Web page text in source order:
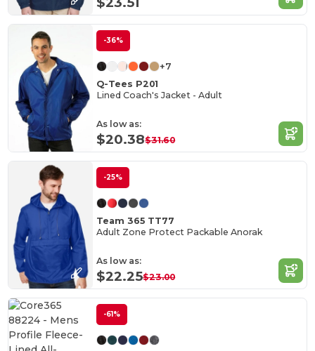
-36%
+7
Q-Tees P201
Lined Coach's Jacket - Adult
As low as:
$20.38$31.60
-25%
Team 365 TT77
Adult Zone Protect Packable Anorak
As low as:
$22.25$23.00
-61%